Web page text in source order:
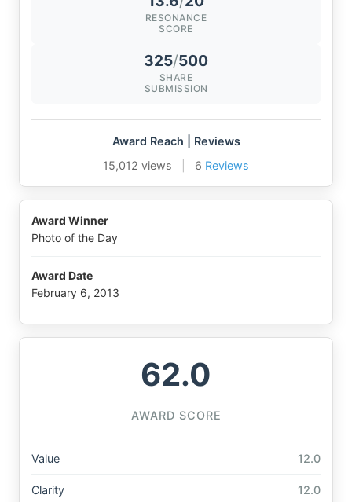
RESONANCE
SCORE
325/500
SHARE
SUBMISSION
Award Reach | Reviews
15,012 views
6 Reviews
Award Winner
Photo of the Day
Award Date
February 6, 2013
62.0
AWARD SCORE
Value 12.0
Clarity 12.0